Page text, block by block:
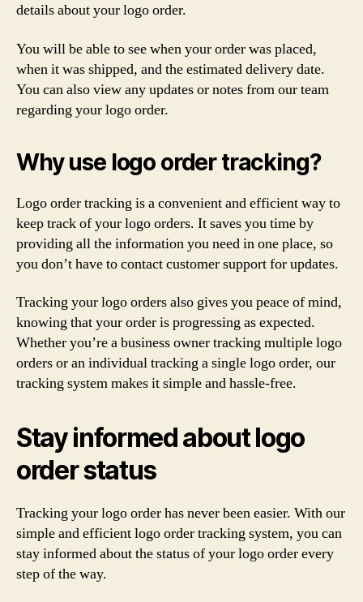
details about your logo order.
You will be able to see when your order was placed,
when it was shipped, and the estimated delivery date.
You can also view any updates or notes from our team
regarding your logo order.
Why use logo order tracking?
Logo order tracking is a convenient and efficient way to
keep track of your logo orders. It saves you time by
providing all the information you need in one place, so
you don’t have to contact customer support for updates.
Tracking your logo orders also gives you peace of mind,
knowing that your order is progressing as expected.
Whether you’re a business owner tracking multiple logo
orders or an individual tracking a single logo order, our
tracking system makes it simple and hassle-free.
Stay informed about logo
order status
Tracking your logo order has never been easier. With our
simple and efficient logo order tracking system, you can
stay informed about the status of your logo order every
step of the way.